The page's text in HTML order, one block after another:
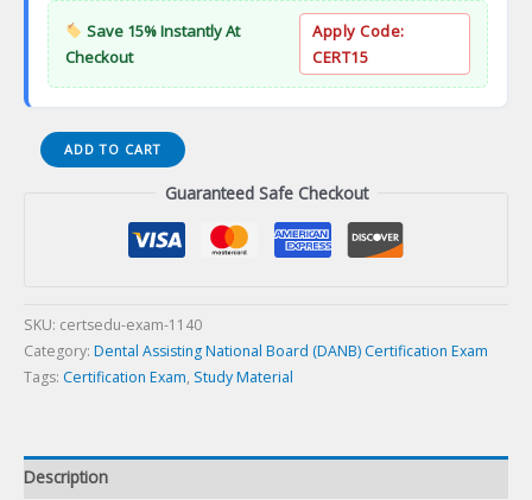
Save 15% Instantly At
Checkout
Apply Code:
CERT15
Computer
Hacking
quantity
ADD TO CART
Guaranteed Safe Checkout
SKU: certsedu-exam-1140
Category: Dental Assisting National Board (DANB) Certification Exam
Tags: Certification Exam, Study Material
Description